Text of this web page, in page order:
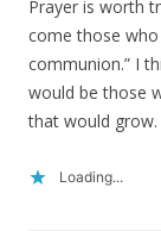
Prayer is worth
come those
communion.” I
would be those
that would grow.
Loading...